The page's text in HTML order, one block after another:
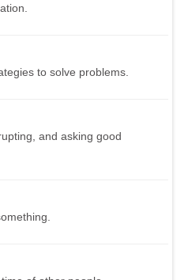
to solve problems.
and asking good